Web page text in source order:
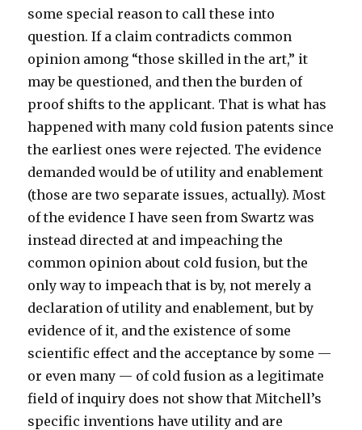
some special reason to call these into
question. If a claim contradicts common
opinion among “those skilled in the art,” it
may be questioned, and then the burden of
proof shifts to the applicant. That is what has
happened with many cold fusion patents since
the earliest ones were rejected. The evidence
demanded would be of utility and enablement
(those are two separate issues, actually). Most
of the evidence I have seen from Swartz was
instead directed at and impeaching the
common opinion about cold fusion, but the
only way to impeach that is by, not merely a
declaration of utility and enablement, but by
evidence of it, and the existence of some
scientific effect and the acceptance by some —
or even many — of cold fusion as a legitimate
field of inquiry does not show that Mitchell’s
specific inventions have utility and are